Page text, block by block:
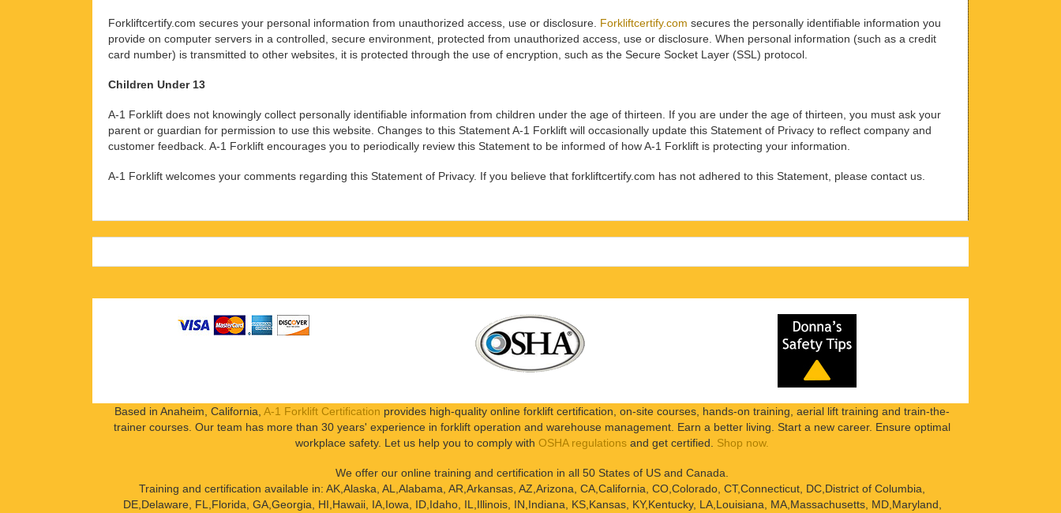
Forkliftcertify.com secures your personal information from unauthorized access, use or disclosure. Forkliftcertify.com secures the personally identifiable information you
provide on computer servers in a controlled, secure environment, protected from unauthorized access, use or disclosure. When personal information (such as a credit
card number) is transmitted to other websites, it is protected through the use of encryption, such as the Secure Socket Layer (SSL) protocol.
Children Under 13
A-1 Forklift does not knowingly collect personally identifiable information from children under the age of thirteen. If you are under the age of thirteen, you must ask your
parent or guardian for permission to use this website. Changes to this Statement A-1 Forklift will occasionally update this Statement of Privacy to reflect company and
customer feedback. A-1 Forklift encourages you to periodically review this Statement to be informed of how A-1 Forklift is protecting your information.
A-1 Forklift welcomes your comments regarding this Statement of Privacy. If you believe that forkliftcertify.com has not adhered to this Statement, please contact us.
Based in Anaheim, California, A-1 Forklift Certification provides high-quality online forklift certification, on-site courses, hands-on training, aerial lift training and train-the-
trainer courses. Our team has more than 30 years' experience in forklift operation and warehouse management. Earn a better living. Start a new career. Ensure optimal
workplace safety. Let us help you to comply with OSHA regulations and get certified. Shop now.
We offer our online training and certification in all 50 States of US and Canada.
Training and certification available in: AK,Alaska, AL,Alabama, AR,Arkansas, AZ,Arizona, CA,California, CO,Colorado, CT,Connecticut, DC,District of Columbia,
DE,Delaware, FL,Florida, GA,Georgia, HI,Hawaii, IA,Iowa, ID,Idaho, IL,Illinois, IN,Indiana, KS,Kansas, KY,Kentucky, LA,Louisiana, MA,Massachusetts, MD,Maryland,